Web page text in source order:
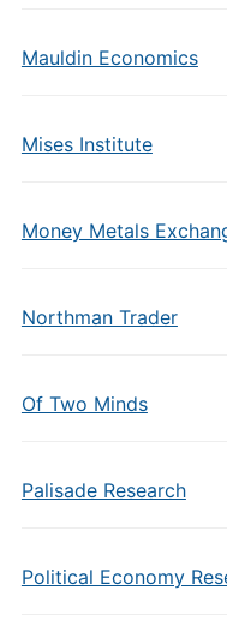
Mauldin Economics
Mises Institute
Money Metals
Northman Trader
Of Two Minds
Palisade Research
Political Economy